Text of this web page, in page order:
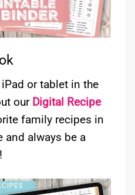
or tablet in the
our Digital Recipe
family recipes in
and always be a